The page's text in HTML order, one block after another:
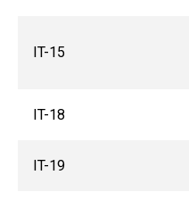
IT-15
IT-18
IT-19